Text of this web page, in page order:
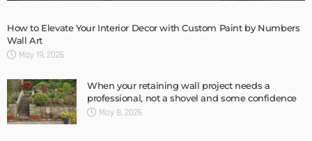
How to Elevate Your Interior Decor with Custom Paint by Numbers
Wall Art
May 19, 2026
When your retaining wall project needs a
professional, not a shovel and some confidence
May 8, 2026